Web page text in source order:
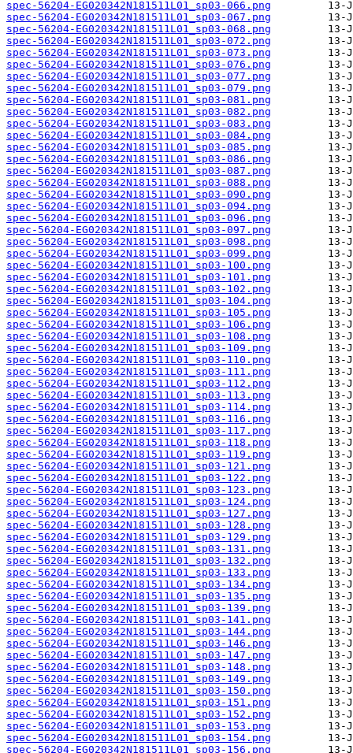
spec-56204-EG020342N181511L01_sp03-066.png
spec-56204-EG020342N181511L01_sp03-067.png
spec-56204-EG020342N181511L01_sp03-068.png
spec-56204-EG020342N181511L01_sp03-072.png
spec-56204-EG020342N181511L01_sp03-073.png
spec-56204-EG020342N181511L01_sp03-076.png
spec-56204-EG020342N181511L01_sp03-077.png
spec-56204-EG020342N181511L01_sp03-079.png
spec-56204-EG020342N181511L01_sp03-081.png
spec-56204-EG020342N181511L01_sp03-082.png
spec-56204-EG020342N181511L01_sp03-083.png
spec-56204-EG020342N181511L01_sp03-084.png
spec-56204-EG020342N181511L01_sp03-085.png
spec-56204-EG020342N181511L01_sp03-086.png
spec-56204-EG020342N181511L01_sp03-087.png
spec-56204-EG020342N181511L01_sp03-088.png
spec-56204-EG020342N181511L01_sp03-090.png
spec-56204-EG020342N181511L01_sp03-094.png
spec-56204-EG020342N181511L01_sp03-096.png
spec-56204-EG020342N181511L01_sp03-097.png
spec-56204-EG020342N181511L01_sp03-098.png
spec-56204-EG020342N181511L01_sp03-099.png
spec-56204-EG020342N181511L01_sp03-100.png
spec-56204-EG020342N181511L01_sp03-101.png
spec-56204-EG020342N181511L01_sp03-102.png
spec-56204-EG020342N181511L01_sp03-104.png
spec-56204-EG020342N181511L01_sp03-105.png
spec-56204-EG020342N181511L01_sp03-106.png
spec-56204-EG020342N181511L01_sp03-108.png
spec-56204-EG020342N181511L01_sp03-109.png
spec-56204-EG020342N181511L01_sp03-110.png
spec-56204-EG020342N181511L01_sp03-111.png
spec-56204-EG020342N181511L01_sp03-112.png
spec-56204-EG020342N181511L01_sp03-113.png
spec-56204-EG020342N181511L01_sp03-114.png
spec-56204-EG020342N181511L01_sp03-116.png
spec-56204-EG020342N181511L01_sp03-117.png
spec-56204-EG020342N181511L01_sp03-118.png
spec-56204-EG020342N181511L01_sp03-119.png
spec-56204-EG020342N181511L01_sp03-121.png
spec-56204-EG020342N181511L01_sp03-122.png
spec-56204-EG020342N181511L01_sp03-123.png
spec-56204-EG020342N181511L01_sp03-124.png
spec-56204-EG020342N181511L01_sp03-127.png
spec-56204-EG020342N181511L01_sp03-128.png
spec-56204-EG020342N181511L01_sp03-129.png
spec-56204-EG020342N181511L01_sp03-131.png
spec-56204-EG020342N181511L01_sp03-132.png
spec-56204-EG020342N181511L01_sp03-133.png
spec-56204-EG020342N181511L01_sp03-134.png
spec-56204-EG020342N181511L01_sp03-135.png
spec-56204-EG020342N181511L01_sp03-139.png
spec-56204-EG020342N181511L01_sp03-141.png
spec-56204-EG020342N181511L01_sp03-144.png
spec-56204-EG020342N181511L01_sp03-146.png
spec-56204-EG020342N181511L01_sp03-147.png
spec-56204-EG020342N181511L01_sp03-148.png
spec-56204-EG020342N181511L01_sp03-149.png
spec-56204-EG020342N181511L01_sp03-150.png
spec-56204-EG020342N181511L01_sp03-151.png
spec-56204-EG020342N181511L01_sp03-152.png
spec-56204-EG020342N181511L01_sp03-153.png
spec-56204-EG020342N181511L01_sp03-154.png
spec-56204-EG020342N181511L01_sp03-156.png